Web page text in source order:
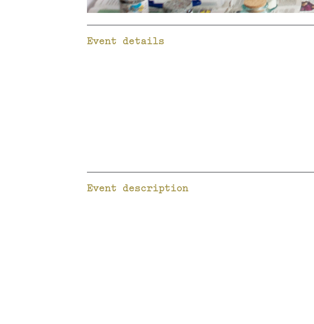
Event details
Event description